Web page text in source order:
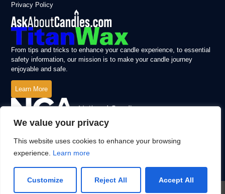
We value your privacy
This website uses cookies to enhance your browsing
experience. Learn more
Customize Reject All Accept All
From tips and tricks to enhance your candle experience, to essential
safety information, our mission is to make your candle journey
enjoyable and safe.
Learn More
Privacy Policy
© 2026 All Rights Reserved.